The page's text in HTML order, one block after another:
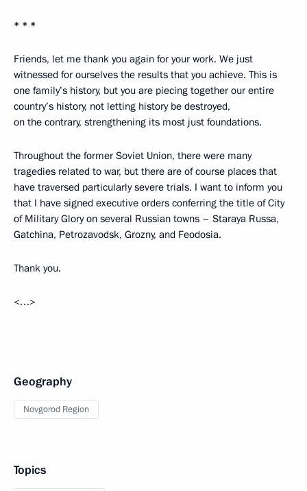
* * *
Friends, let me thank you again for your work. We just
witnessed for ourselves the results that you achieve. This is
one family’s history, but you are piecing together our entire
country’s history, not letting history be destroyed,
on the contrary, strengthening its most just foundations.
Throughout the former Soviet Union, there were many
tragedies related to war, but there are of course places that
have traversed particularly severe trials. I want to inform you
that I have signed executive orders conferring the title of City
of Military Glory on several Russian towns – Staraya Russa,
Gatchina, Petrozavodsk, Grozny, and Feodosia.
Thank you.
<…>
Geography
Novgorod Region
Topics